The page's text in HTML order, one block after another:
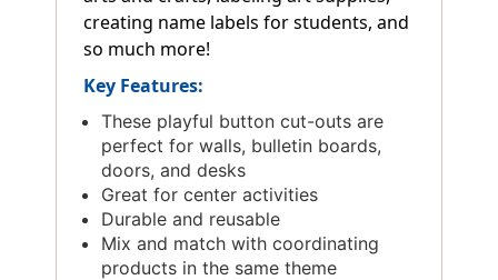
creating name labels for students, and
so much more!
Key Features:
These playful button cut-outs are
perfect for walls, bulletin boards,
doors, and desks
Great for center activities
Durable and reusable
Mix and match with coordinating
products in the same theme